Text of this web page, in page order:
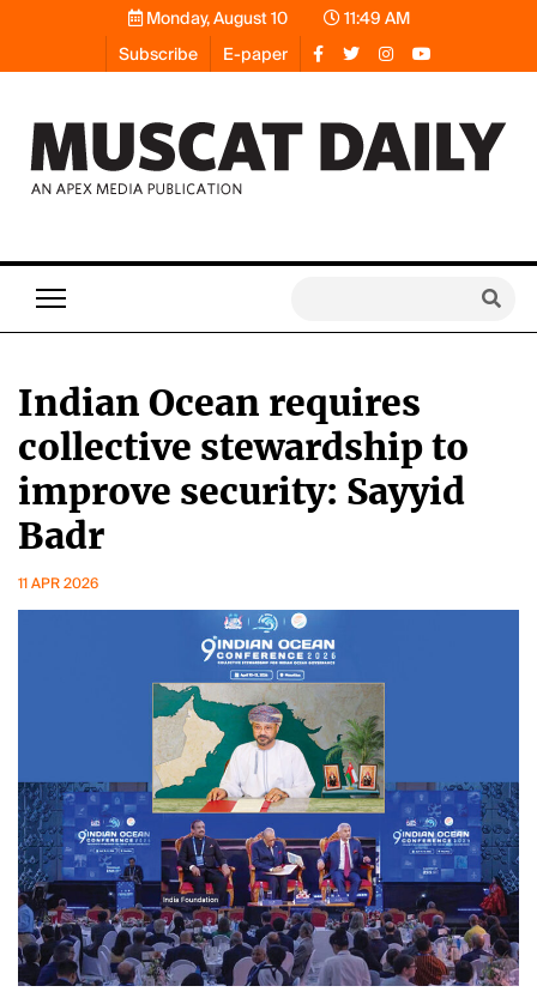
Monday, August 10
11:49 AM
Subscribe
E-paper
Indian Ocean requires
collective stewardship to
improve security: Sayyid
Badr
11 APR 2026